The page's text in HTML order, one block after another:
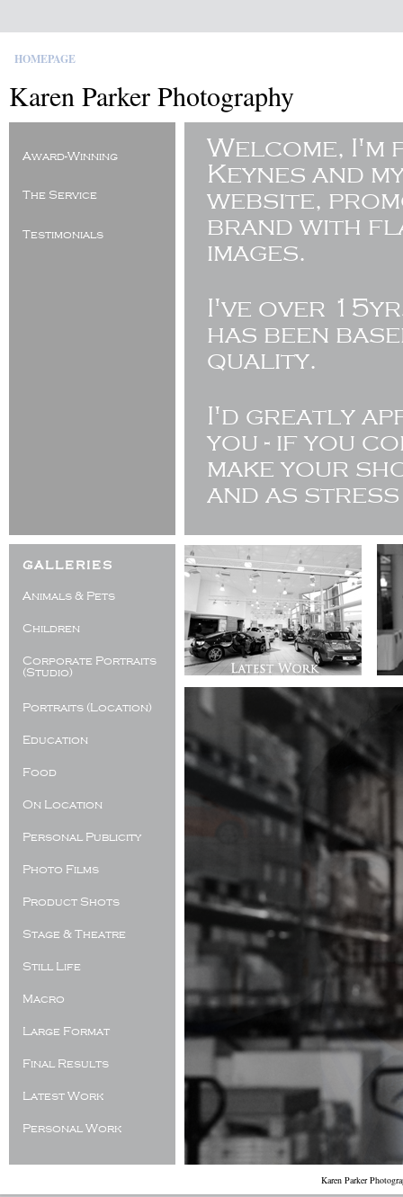
HOMEPAGE
Karen Parker Photography
Award-Winning
The Service
Testimonials
galleries
Animals & Pets
Children
Corporate Portraits
(Studio)
Portraits (Location)
Education
Food
On Location
Personal Publicity
Photo Films
Product Shots
Stage & Theatre
Still Life
Macro
Large Format
Final Results
Latest Work
Personal Work
Welcome,
Keynes and
website,
brand with
images.
I've over
has been
quality.
I'd greatly
you - if you
make your
and as
Karen Parker